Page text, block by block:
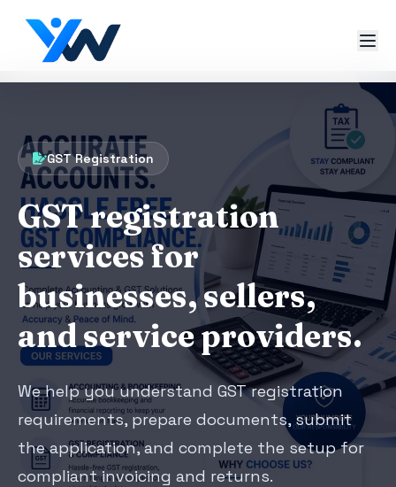
GST Registration
GST registration
services for
businesses, sellers,
and service providers.
We help you understand GST registration
requirements, prepare documents, submit
the application, and complete the setup for
compliant invoicing and returns.